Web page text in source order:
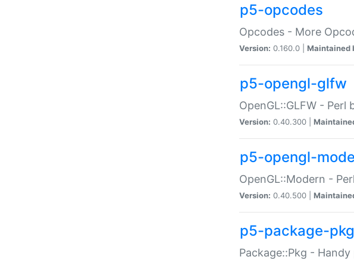
p5-opcodes
Opcodes - More
Version: 0.160.0 | Maintained
p5-opengl-glfw
OpenGL::GLFW -
Version: 0.40.300 |
p5-opengl-
OpenGL::Modern -
Version: 0.40.500 |
p5-package-pkg
Package::Pkg -